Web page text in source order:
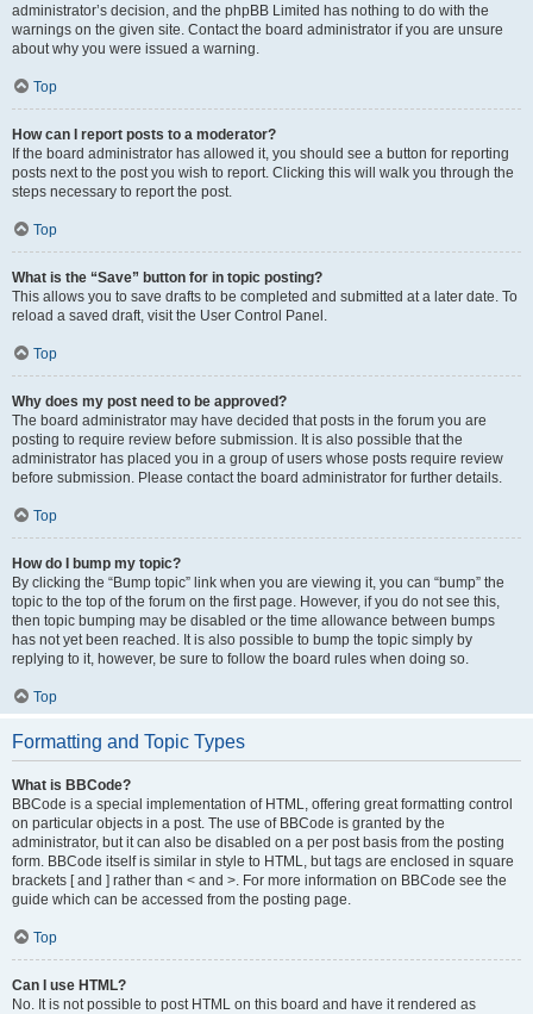
administrator’s decision, and the phpBB Limited has nothing to do with the
warnings on the given site. Contact the board administrator if you are unsure
about why you were issued a warning.
Top
How can I report posts to a moderator?
If the board administrator has allowed it, you should see a button for reporting
posts next to the post you wish to report. Clicking this will walk you through the
steps necessary to report the post.
Top
What is the “Save” button for in topic posting?
This allows you to save drafts to be completed and submitted at a later date. To
reload a saved draft, visit the User Control Panel.
Top
Why does my post need to be approved?
The board administrator may have decided that posts in the forum you are
posting to require review before submission. It is also possible that the
administrator has placed you in a group of users whose posts require review
before submission. Please contact the board administrator for further details.
Top
How do I bump my topic?
By clicking the “Bump topic” link when you are viewing it, you can “bump” the
topic to the top of the forum on the first page. However, if you do not see this,
then topic bumping may be disabled or the time allowance between bumps
has not yet been reached. It is also possible to bump the topic simply by
replying to it, however, be sure to follow the board rules when doing so.
Top
Formatting and Topic Types
What is BBCode?
BBCode is a special implementation of HTML, offering great formatting control
on particular objects in a post. The use of BBCode is granted by the
administrator, but it can also be disabled on a per post basis from the posting
form. BBCode itself is similar in style to HTML, but tags are enclosed in square
brackets [ and ] rather than < and >. For more information on BBCode see the
guide which can be accessed from the posting page.
Top
Can I use HTML?
No. It is not possible to post HTML on this board and have it rendered as